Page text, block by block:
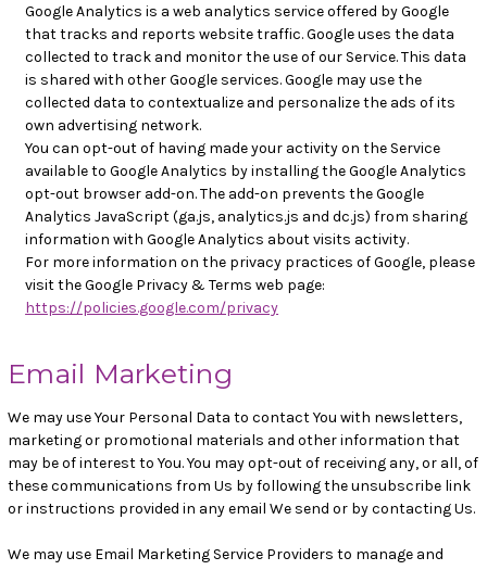
Google Analytics is a web analytics service offered by Google
that tracks and reports website traffic. Google uses the data
collected to track and monitor the use of our Service. This data
is shared with other Google services. Google may use the
collected data to contextualize and personalize the ads of its
own advertising network.
You can opt-out of having made your activity on the Service
available to Google Analytics by installing the Google Analytics
opt-out browser add-on. The add-on prevents the Google
Analytics JavaScript (ga.js, analytics.js and dc.js) from sharing
information with Google Analytics about visits activity.
For more information on the privacy practices of Google, please
visit the Google Privacy & Terms web page:
https://policies.google.com/privacy
Email Marketing
We may use Your Personal Data to contact You with newsletters,
marketing or promotional materials and other information that
may be of interest to You. You may opt-out of receiving any, or all, of
these communications from Us by following the unsubscribe link
or instructions provided in any email We send or by contacting Us.
We may use Email Marketing Service Providers to manage and